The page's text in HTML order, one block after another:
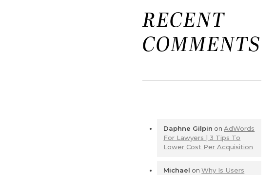
RECENT
COMMENTS
Daphne Gilpin onAdWords
For Lawyers | 3 Tips To
Lower Cost Per Acquisition
Michael onWhy Is Users